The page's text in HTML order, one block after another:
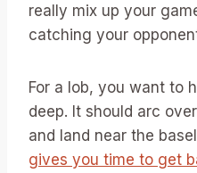
really mix up your
catching your
For a lob, you want to
deep. It should arc
and land near the
gives you time to get